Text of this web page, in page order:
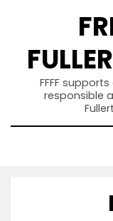
FFFF
responsible